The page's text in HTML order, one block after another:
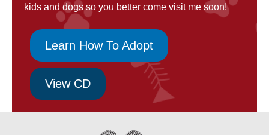
kids and dogs so you better come visit me soon!
Learn How To Adopt
View CD